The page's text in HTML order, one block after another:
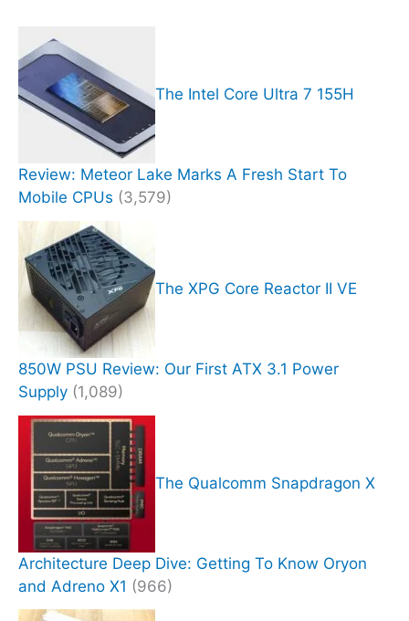
The Intel Core Ultra 7 155H
Review: Meteor Lake Marks A Fresh Start To
Mobile CPUs (3,579)
The XPG Core Reactor II VE
850W PSU Review: Our First ATX 3.1 Power
Supply (1,089)
The Qualcomm Snapdragon X
Architecture Deep Dive: Getting To Know Oryon
and Adreno X1 (966)